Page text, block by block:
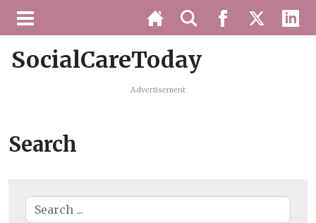
SocialCareToday
Advertisement
Search